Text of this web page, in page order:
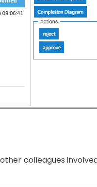
colleagues